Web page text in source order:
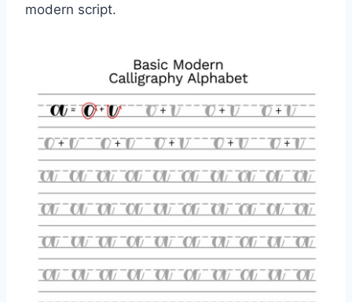
modern script.